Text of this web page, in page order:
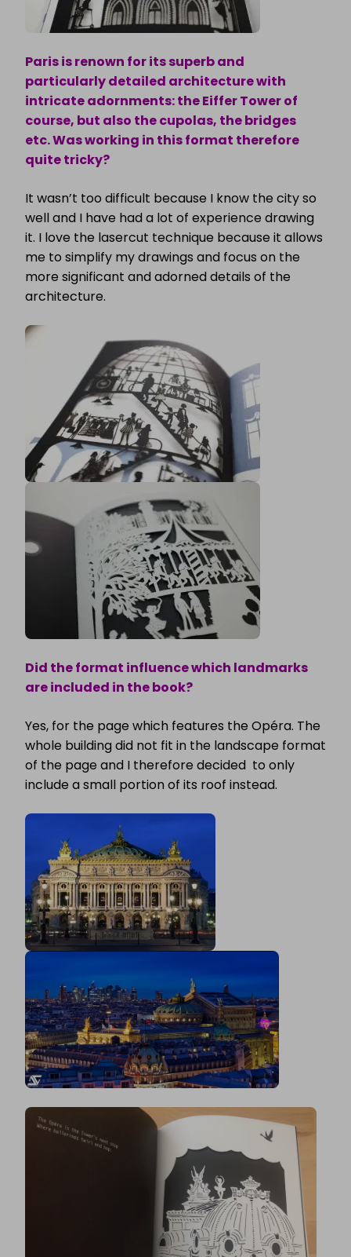
Paris is renown for its superb and
particularly detailed architecture with
intricate adornments: the Eiffer Tower of
course, but also the cupolas, the bridges
etc. Was working in this format therefore
quite tricky?
It wasn’t too difficult because I know the city so
well and I have had a lot of experience drawing
it. I love the lasercut technique because it allows
me to simplify my drawings and focus on the
more significant and adorned details of the
architecture.
Did the format influence which landmarks
are included in the book?
Yes, for the page which features the Opéra. The
whole building did not fit in the landscape format
of the page and I therefore decided to only
include a small portion of its roof instead.